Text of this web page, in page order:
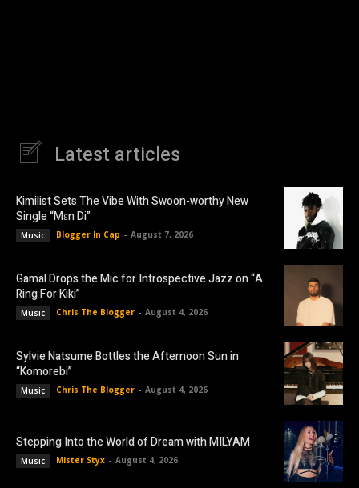
Latest articles
Kimilist Sets The Vibe With Swoon-worthy New
Single “Mɛn Di”
Music Blogger In Cap - August 7, 2026
Gamal Drops the Mic for Introspective Jazz on “A
Ring For Kiki”
Music Chris The Blogger - August 4, 2026
Sylvie Natsume Bottles the Afternoon Sun in
“Komorebi”
Music Chris The Blogger - August 4, 2026
Stepping Into the World of Dream with MILYAM
Music Mister Styx - August 4, 2026